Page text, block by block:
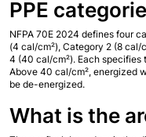
PPE
NFPA 70E 2024 defines four
(4 cal/cm²), Category 2 (8 cal/
4 (40 cal/cm²). Each specifies
Above 40 cal/cm², energized
be de-energized.
What is the